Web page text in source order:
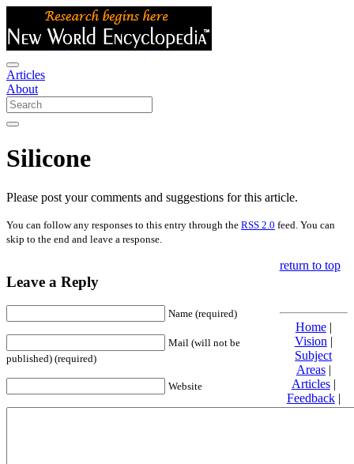
Articles
About
Silicone
Please post your comments and suggestions for this article.
You can follow any responses to this entry through the RSS 2.0 feed. You can
skip to the end and leave a response.
Leave a Reply
Name (required)
Mail (will not be
published) (required)
Website
return to top
Home|
Vision |
Subject
Areas|
Articles|
Feedback|
Friends and